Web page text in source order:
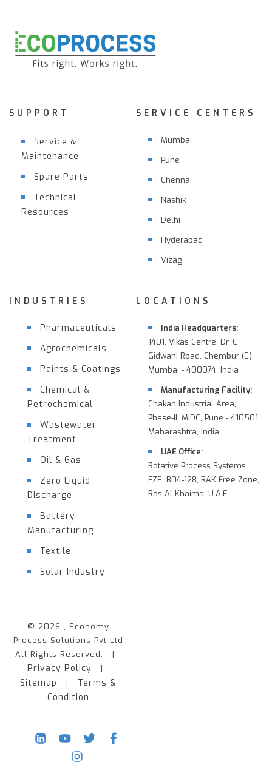
SUPPORT
Service &
Maintenance
Spare Parts
Technical
Resources
SERVICE CENTERS
Mumbai
Pune
Chennai
Nashik
Delhi
Hyderabad
Vizag
INDUSTRIES
Pharmaceuticals
Agrochemicals
Paints & Coatings
Chemical &
Petrochemical
Wastewater
Treatment
Oil & Gas
Zero Liquid
Discharge
Battery
Manufacturing
Textile
Solar Industry
LOCATIONS
India Headquarters:
1401, Vikas Centre, Dr. C
Gidwani Road, Chembur (E),
Mumbai - 400074, India
Manufacturing Facility:
Chakan Industrial Area,
Phase-II, MIDC, Pune - 410501,
Maharashtra, India
UAE Office:
Rotative Process Systems
FZE, B04-128, RAK Free Zone,
Ras Al Khaima, U.A.E.
© 2026 , Economy
Process Solutions Pvt Ltd
All Rights Reserved. |
Privacy Policy |
Sitemap | Terms &
Condition